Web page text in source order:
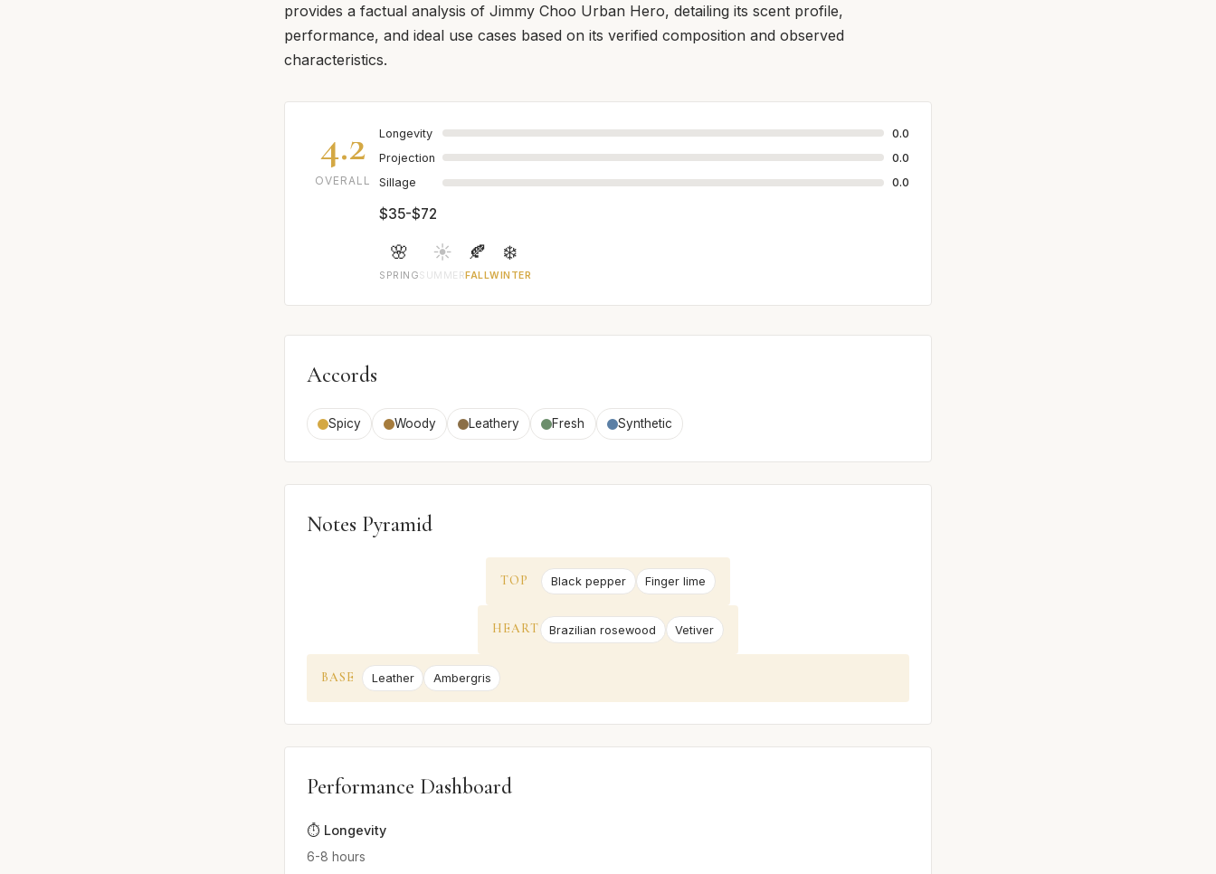
provides a factual analysis of Jimmy Choo Urban Hero, detailing its scent profile,
performance, and ideal use cases based on its verified composition and observed
characteristics.
4.2
OVERALL
Longevity
0.0
Projection
0.0
Sillage
0.0
$35-$72
🌸
SPRING
☀️
SUMMER
🍂
FALL
❄️
WINTER
Accords
Spicy Woody Leathery Fresh Synthetic
Notes Pyramid
TOP Black pepper Finger lime
HEART Brazilian rosewood Vetiver
BASE Leather Ambergris
Performance Dashboard
⏱️ Longevity
6-8 hours